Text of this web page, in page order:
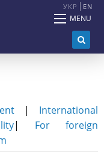
УКР EN
MENU
| International
| For foreign